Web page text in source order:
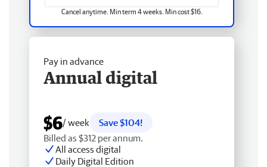
Cancel anytime. Min term 4 weeks. Min cost $16.
Pay in advance
Annual digital
$6/ week
Save $104!
Billed as $312 per annum.
All access digital
Daily Digital Edition